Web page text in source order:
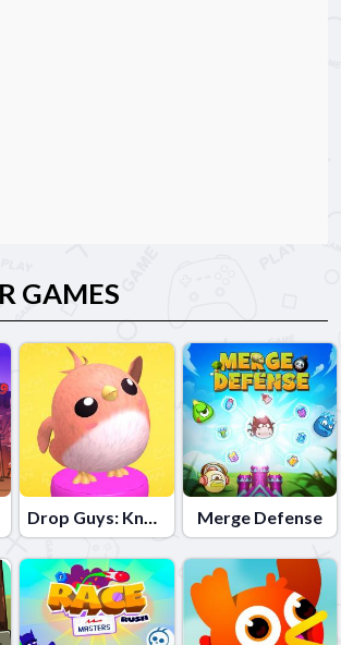
GAMES
Drop Guys: Knockout Tournament Merge Defense